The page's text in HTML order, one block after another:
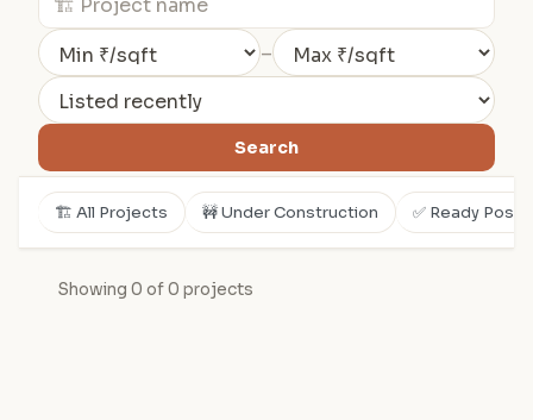
–
Search
🏗️ All Projects 🚧 Under Construction ✅ Ready
Showing 0 of 0 projects